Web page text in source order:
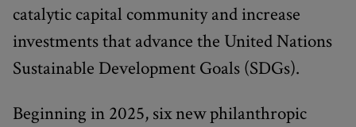
catalytic capital community and increase
investments that advance the United Nations
Sustainable Development Goals (SDGs).
Beginning in 2025, six new philanthropic